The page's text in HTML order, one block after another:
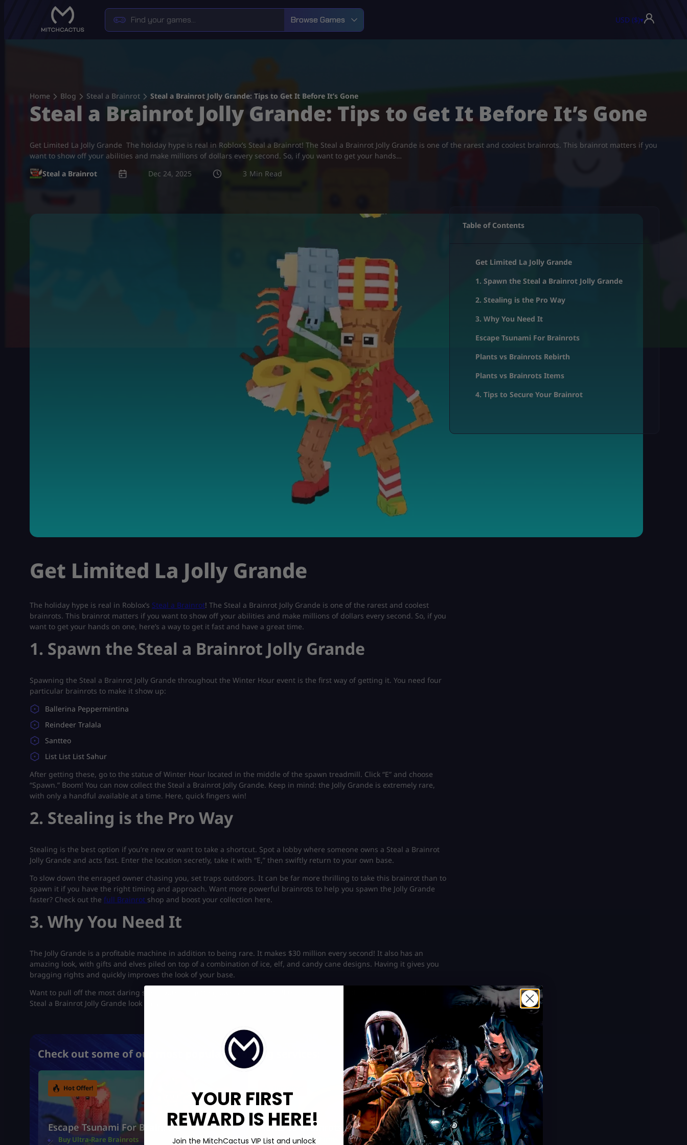
Browse Games USD ($)▾
Home Blog Steal a Brainrot Steal a Brainrot Jolly Grande: Tips to Get It Before It’s Gone
Steal a Brainrot Jolly Grande: Tips to Get It Before It’s Gone
Get Limited La Jolly Grande The holiday hype is real in Roblox’s Steal a Brainrot! The Steal a Brainrot Jolly Grande is one of the rarest and coolest brainrots. This brainrot matters if you
want to show off your abilities and make millions of dollars every second. So, if you want to get your hands…
Steal a Brainrot
Dec 24, 2025 3
Get Limited La Jolly Grande
The holiday hype is real in Roblox’s Steal a Brainrot! The Steal a Brainrot Jolly Grande is one of the rarest and coolest
brainrots. This brainrot matters if you want to show off your abilities and make millions of dollars every second. So, if you
want to get your hands on one, here’s a way to get it fast and have a great time.
1. Spawn the Steal a Brainrot Jolly Grande
Spawning the Steal a Brainrot Jolly Grande throughout the Winter Hour event is the first way of getting it. You need four
particular brainrots to make it show up:
Ballerina Peppermintina
Reindeer Tralala
Santteo
List List List Sahur
After getting these, go to the statue of Winter Hour located in the middle of the spawn treadmill. Click “E” and choose
“Spawn.” Boom! You can now collect the Steal a Brainrot Jolly Grande. Keep in mind: the Jolly Grande is extremely rare,
with only a handful available at a time. Here, quick fingers win!
2. Stealing is the Pro Way
Stealing is the best option if you’re new or want to take a shortcut. Spot a lobby where someone owns a Steal a Brainrot
Jolly Grande and acts fast. Enter the location secretly, take it with “E,” then swiftly return to your own base.
To slow down the enraged owner chasing you, set traps outdoors. It can be far more thrilling to take this brainrot than to
spawn it if you have the right timing and approach. Want more powerful brainrots to help you spawn the Jolly Grande
faster? Check out the full Brainrot shop and boost your collection here.
3. Why You Need It
The Jolly Grande is a profitable machine in addition to being rare. It makes $30 million every second! It also has an
amazing look, with gifts and elves piled on top of a combination of ice, elf, and candy cane designs. Having it gives you
bragging rights and quickly improves the look of your base.
Want to pull off the most daring steals without getting owned? Find out all the
Steal a Brainrot Jolly Grande look easy.
Check out some of our most popular Boosting services:
Hot Offer!
Escape Tsunami For Brainrots
Buy Ultra-Rare Brainrots
Plants vs Brainrots Rebirth
Complete All Rebirths
Hot Offer!
Plants vs Brainrots Items
Buy Plants & Brainrots
Table of Contents
Get Limited La Jolly Grande
1. Spawn the Steal a Brainrot Jolly Grande
2. Stealing is the Pro Way
3. Why You Need It
Escape Tsunami For Brainrots
Plants vs Brainrots Rebirth
Plants vs Brainrots Items
4. Tips to Secure Your Brainrot
YOUR FIRST
REWARD IS HERE!
Join the MitchCactus VIP List and unlock